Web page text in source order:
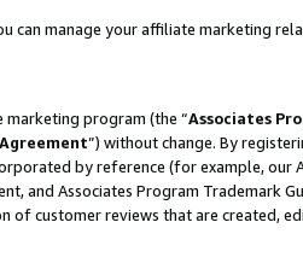
can manage your affiliate marketing
program (the “Associates
Agreement”) without change. By
by reference (for example, our
and Associates Program Trademark
customer reviews that are created,